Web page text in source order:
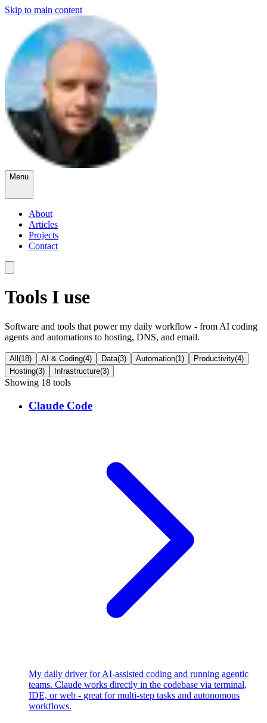
Skip to main content
Menu
About
Articles
Projects
Contact
Tools I use
Software and tools that power my daily workflow - from AI coding
agents and automations to hosting, DNS, and email.
All (18) AI & Coding(4) Data(3) Automation(1 ) Productivity(4)
Hosting(3) Infrastructure(3)
Showing 18 tools
Claude Code
My daily driver for AI-assisted coding and running agentic
teams. Claude works directly in the codebase via terminal,
IDE, or web - great for multi-step tasks and autonomous
workflows.